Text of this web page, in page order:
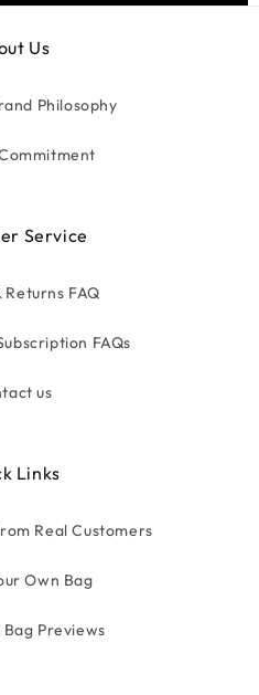
Us
Philosophy
Service
Returns FAQ
FAQs
us
Links
Real Customers
Own Bag
Bag Previews